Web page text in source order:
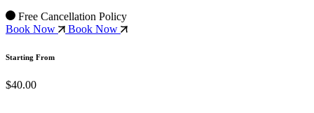
Free Cancellation Policy
Book Now
Book Now
Starting From
$40.00